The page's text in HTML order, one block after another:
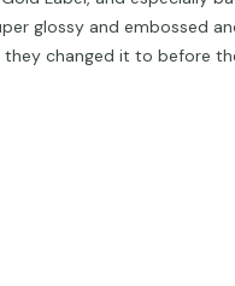
glossy and embossed
changed it to before